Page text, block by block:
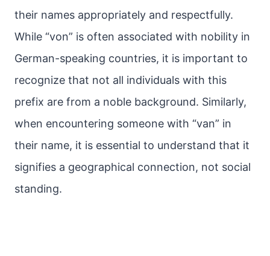
their names appropriately and respectfully.
While “von” is often associated with nobility in
German-speaking countries, it is important to
recognize that not all individuals with this
prefix are from a noble background. Similarly,
when encountering someone with “van” in
their name, it is essential to understand that it
signifies a geographical connection, not social
standing.